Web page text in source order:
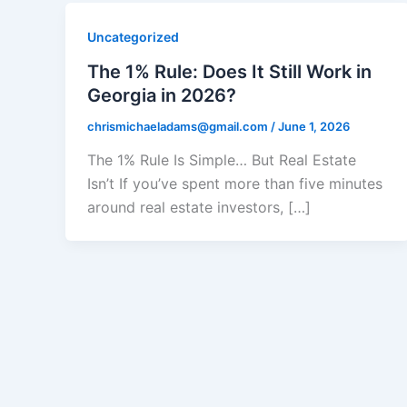
Uncategorized
The 1% Rule: Does It Still Work in
Georgia in 2026?
chrismichaeladams@gmail.com /June 1, 2026
The 1% Rule Is Simple… But Real Estate
Isn’t If you’ve spent more than five minutes
around real estate investors, […]